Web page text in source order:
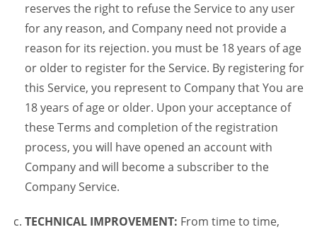
reserves the right to refuse the Service to any user
for any reason, and Company need not provide a
reason for its rejection. you must be 18 years of age
or older to register for the Service. By registering for
this Service, you represent to Company that You are
18 years of age or older. Upon your acceptance of
these Terms and completion of the registration
process, you will have opened an account with
Company and will become a subscriber to the
Company Service.
TECHNICAL IMPROVEMENT: From time to time,